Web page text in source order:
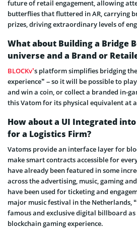
future of retail engagement, allowing
butterflies that fluttered in AR, carrying
prizes, driving extraordinary levels of
What about Building a Bridge
universe and a Brand or
BLOCKv’s platform simplifies bridging
experience” – so it will be possible to
and win a coin, or collect a branded in-
this Vatom for its physical equivalent at
How about a UI Integrated
for a Logistics Firm?
Vatoms provide an interface layer for
make smart contracts accessible for
have already been featured in some
across the advertising, music, gaming
have been used for ticketing and
major music festival in the Netherlands,
famous and exclusive digital billboard
blockchain gaming experience.